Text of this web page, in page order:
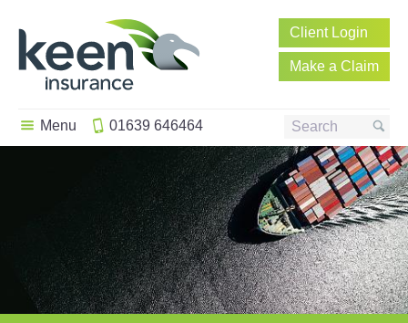
Menu Search
01639 646464
ClientLogin
Make a Claim